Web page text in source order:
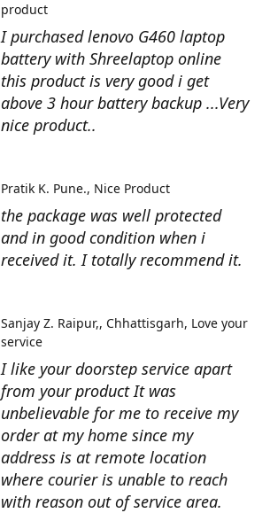
I purchased lenovo G460 laptop
battery with Shreelaptop online
this product is very good i get
above 3 hour battery backup ...Very
nice product..
product
the package was well protected
and in good condition when i
received it. I totally recommend it.
Pratik K. Pune. Nice Product
I like your doorstep service apart
from your product It was
unbelievable for me to receive my
order at my home since my
address is at remote location
where courier is unable to reach
with reason out of service area.
Sanjay Z. Raipur,, Chhattisgarh Love your
service